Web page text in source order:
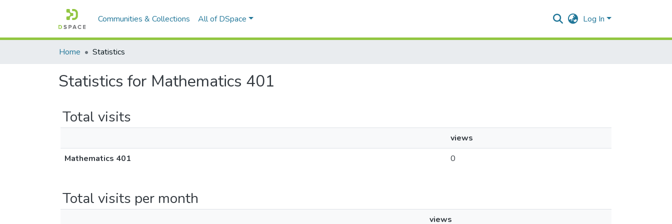
Communities & Collections All of DSpace Log In
Home Statistics
Statistics for Mathematics 401
Total visits
views
Mathematics 401
0
Total visits per month
views